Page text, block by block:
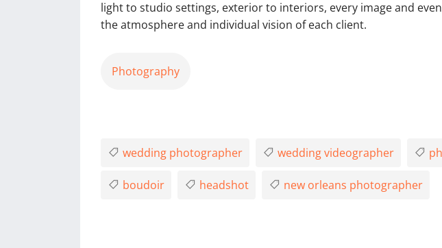
light to studio settings, exterior to interiors, every image and
the atmosphere and individual vision of each client.
Photography
wedding photographer wedding videographer
boudoir headshot new orleans photographer